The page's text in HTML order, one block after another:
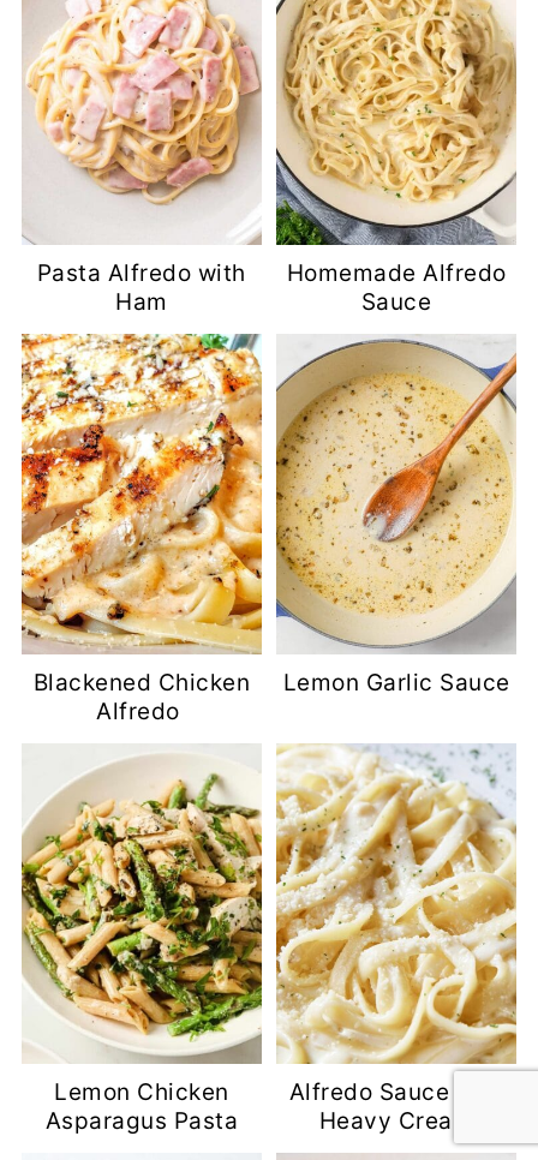
Pasta Alfredo with
Ham
Homemade Alfredo
Sauce
Blackened Chicken
Alfredo
Lemon Garlic Sauce
Lemon Chicken
Asparagus Pasta
Alfredo Sauce with
Heavy Cream